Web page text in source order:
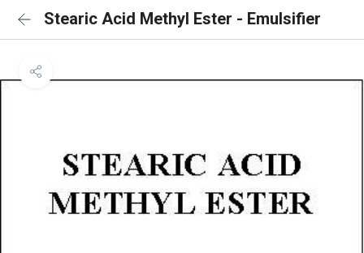
Stearic Acid Methyl Ester - Emulsifier